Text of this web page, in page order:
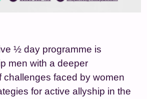
½ day programme is
men with a deeper
challenges faced by women
for active allyship in the